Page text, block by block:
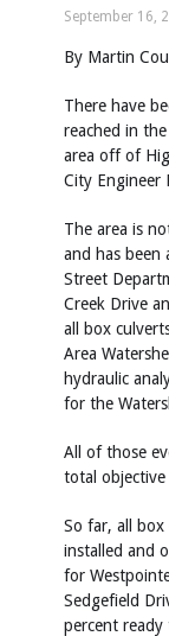
September 16,
By Martin
There have
reached in
area off of
City Engineer
The area is
and has been
Street
Creek Drive
all box
Area
hydraulic
for the
All of those
total objective
So far, all
installed and
for
Sedgefield
percent ready